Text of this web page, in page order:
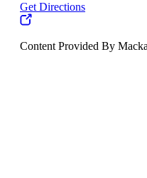
Get Directions
Content Provided By